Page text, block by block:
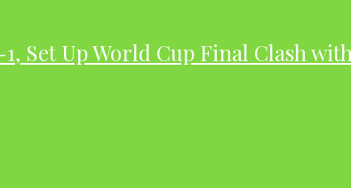
Set Up World Cup Final Clash